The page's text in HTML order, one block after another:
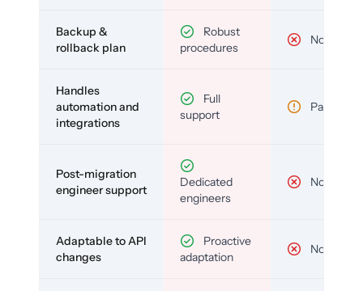
Backup &
rollback plan
Robust
procedures
No
Handles
automation and
integrations
Full
support
Partial
Post-migration
engineer support
Dedicated
engineers
No
Adaptable to API
changes
Proactive
adaptation
No